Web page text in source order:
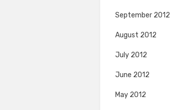
September 2012
August 2012
July 2012
June 2012
May 2012